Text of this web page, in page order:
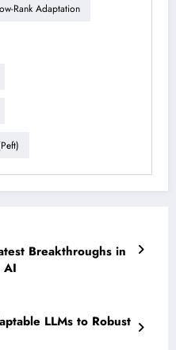
Rank Adaptation
Breakthroughs in
AI
LLMs to Robust